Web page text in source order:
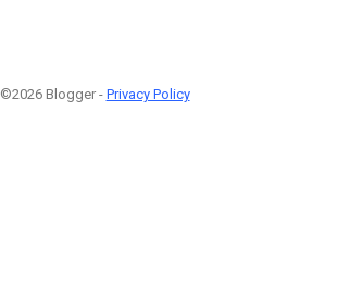
©2026 Blogger - Privacy Policy